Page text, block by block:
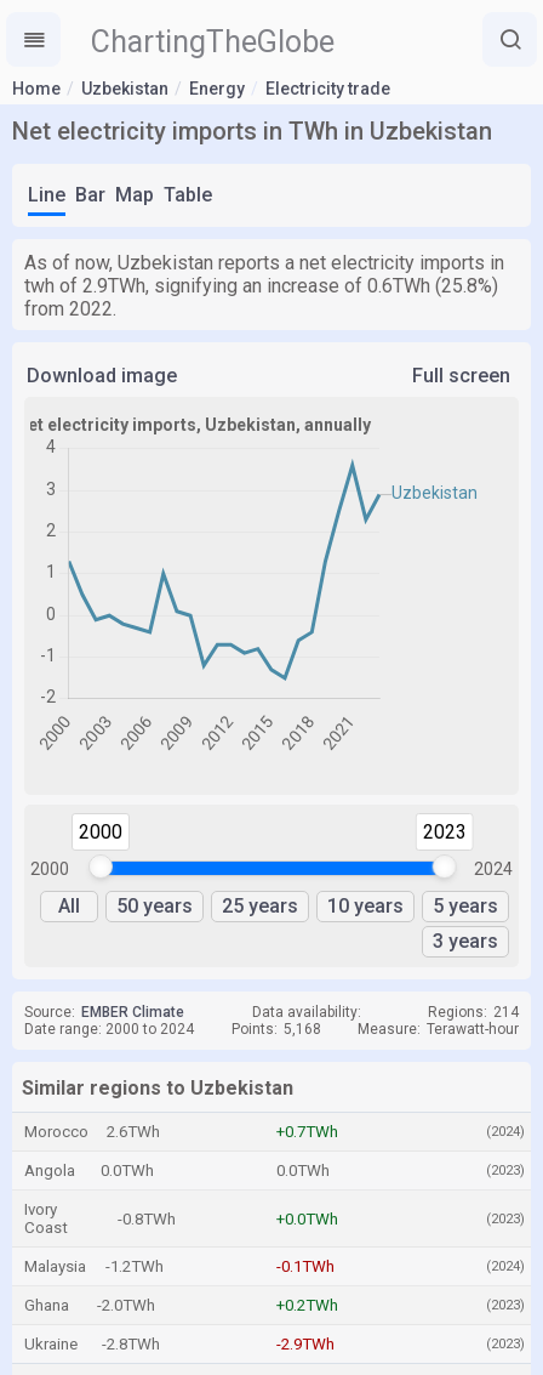
ChartingTheGlobe
Home Uzbekistan Energy Electricity trade
Net electricity imports in TWh in Uzbekistan
Line Bar Map Table
As of now, Uzbekistan reports a net electricity imports in
twh of 2.9TWh, signifying an increase of 0.6TWh (25.8%)
from 2022.
Download image Full screen
2000
2000 2023
2024
All 50 years 25 years 10 years
5 years
3 years
Source: EMBER Climate Data availability: Regions: 214
Date range: 2000 to 2024
Points: 5,168 Measure: Terawatt-hour
Similar regions to Uzbekistan
Morocco 2.6TWh +0.7TWh (2024)
Angola 0.0TWh 0.0TWh (2023)
Ivory
Coast
-0.8TWh +0.0TWh (2023)
Malaysia -1.2TWh -0.1TWh (2024)
Ghana -2.0TWh +0.2TWh (2023)
Ukraine -2.8TWh -2.9TWh (2023)